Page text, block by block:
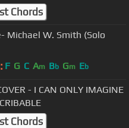
Chords
Michael W. Smith (Solo
F G C Am Bb Gm Eb
- I CAN ONLY IMAGINE
Chords